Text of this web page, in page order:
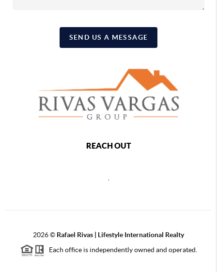
SEND US A MESSAGE
REACH OUT
2026© Rafael Rivas | Lifestyle International Realty
Each office is independently owned and operated.